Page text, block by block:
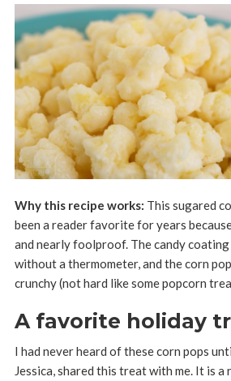
Why this recipe works: This sugared
been a reader favorite for years
and nearly foolproof. The candy
without a thermometer, and the corn
crunchy (not hard like some popcorn
A favorite holiday
I had never heard of these corn pops
Jessica, shared this treat with me. It is